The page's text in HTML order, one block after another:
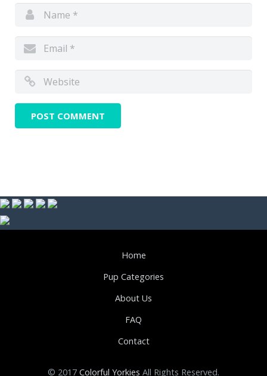
Home
Pup Categories
About Us
FAQ
Contact
© 2017 Colorful Yorkies All Rights Reserved.